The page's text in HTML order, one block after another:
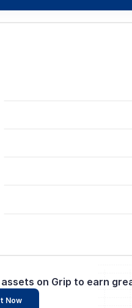
assets on Grip to earn
Now